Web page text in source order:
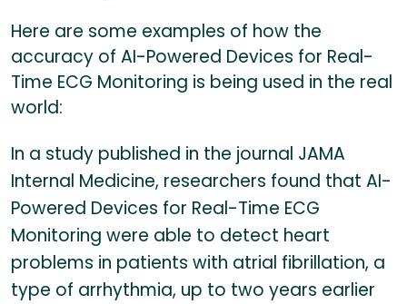
Here are some examples of how the
accuracy of AI-Powered Devices for Real-
Time ECG Monitoring is being used in the real
world:
In a study published in the journal JAMA
Internal Medicine, researchers found that AI-
Powered Devices for Real-Time ECG
Monitoring were able to detect heart
problems in patients with atrial fibrillation, a
type of arrhythmia, up to two years earlier